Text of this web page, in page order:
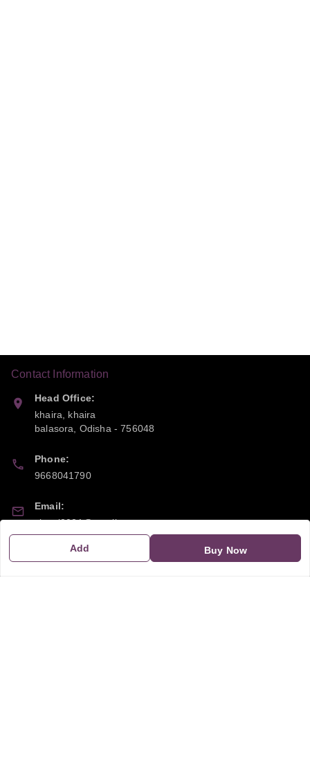
Add Buy Now
Contact Information
Head Office:
khaira, khaira
balasora, Odisha-756048
Phone:
9668041790
Email:
sipayi2021@gmail.com